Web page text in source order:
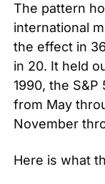
The pattern
international
the effect in
in 20. It held
1990, the
from May
November
Here is what